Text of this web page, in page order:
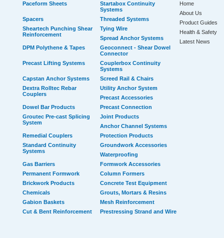
Paceform Sheets
Startabox Continuity
Systems
Spacers
Threaded Systems
Sheartech Punching Shear
Reinforcement
Tying Wire
Spread Anchor Systems
DPM Polythene & Tapes
Geoconnect - Shear Dowel
Connector
Precast Lifting Systems
Couplerbox Continuity
Systems
Capstan Anchor Systems
Screed Rail & Chairs
Dextra Rolltec Rebar
Couplers
Utility Anchor System
Precast Accessories
Dowel Bar Products
Precast Connection
Groutec Pre-cast Splicing
System
Joint Products
Anchor Channel Systems
Remedial Couplers
Protection Products
Standard Continuity
Systems
Groundwork Accessories
Waterproofing
Gas Barriers
Formwork Accessories
Permanent Formwork
Column Formers
Brickwork Products
Concrete Test Equipment
Chemicals
Grouts, Mortars & Resins
Gabion Baskets
Mesh Reinforcement
Cut & Bent Reinforcement
Prestressing Strand and Wire
Home
About Us
Product Guides
Health & Safety
Latest News